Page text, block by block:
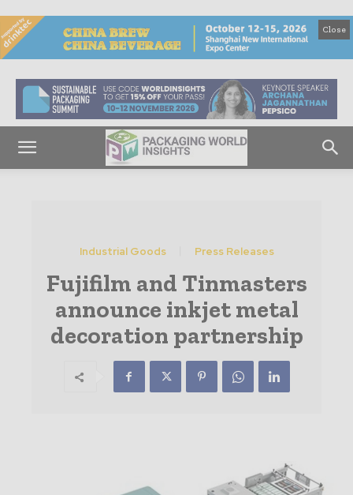
Close
Industrial Goods Press Releases
Fujifilm and Tinmasters
announce inkjet metal
decoration partnership